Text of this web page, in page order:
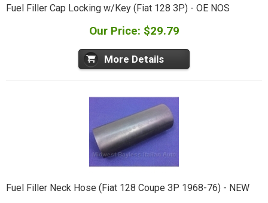
Fuel Filler Cap Locking w/Key (Fiat 128 3P) - OE NOS
Our Price: $29.79
More Details
Fuel Filler Neck Hose (Fiat 128 Coupe 3P 1968-76) - NEW